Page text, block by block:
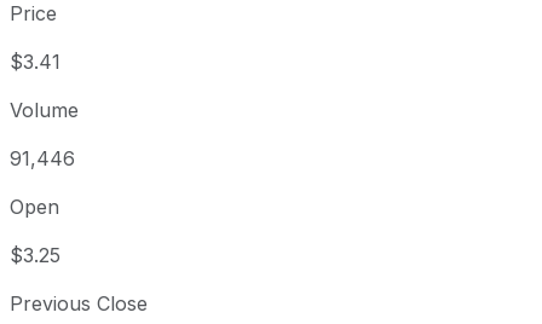
Price
$3.41
Volume
91,446
Open
$3.25
Previous Close